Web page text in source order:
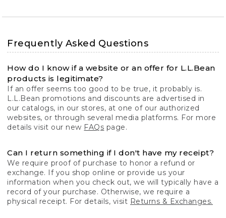
Frequently Asked Questions
How do I know if a website or an offer for L.L.Bean
products is legitimate?
If an offer seems too good to be true, it probably is.
L.L.Bean promotions and discounts are advertised in
our catalogs, in our stores, at one of our authorized
websites, or through several media platforms. For more
details visit our new FAQs page.
Can I return something if I don't have my receipt?
We require proof of purchase to honor a refund or
exchange. If you shop online or provide us your
information when you check out, we will typically have a
record of your purchase. Otherwise, we require a
physical receipt. For details, visit Returns & Exchanges.